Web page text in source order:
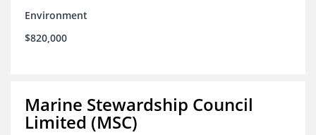
Environment
$820,000
Marine Stewardship Council
Limited (MSC)